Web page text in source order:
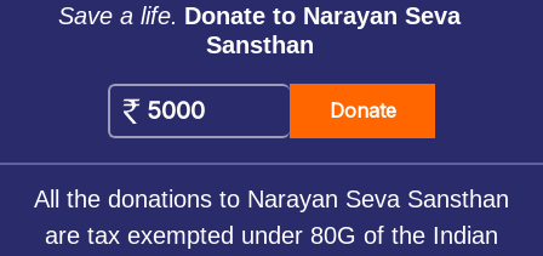
Save a life. Donate to Narayan Seva
Sansthan
Donate
All the donations to Narayan Seva Sansthan
are tax exempted under 80G of the Indian